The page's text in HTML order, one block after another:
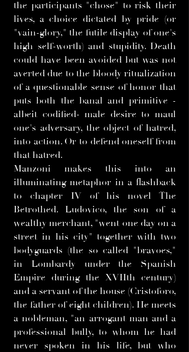
the participants "chose" to risk their
lives, a choice dictated by pride (or
"vain-glory," the futile display of one's
high self-worth) and stupidity. Death
could have been avoided but was not
averted due to the bloody ritualization
of a questionable sense of honor that
puts both the banal and primitive -
albeit codified- male desire to maul
one's adversary, the object of hatred,
into action. Or to defend oneself from
that hatred.
Manzoni makes this into an
illuminating metaphor in a flashback
to chapter IV of his novel The
Betrothed. Ludovico, the son of a
wealthy merchant, "went one day on a
street in his city" together with two
bodyguards (the so called "bravoes,"
in Lombardy under the Spanish
Empire during the XVIIth century)
and a servant of the house (Cristoforo,
the father of eight children). He meets
a nobleman, "an arrogant man and a
professional bully, to whom he had
never spoken in his life, but who